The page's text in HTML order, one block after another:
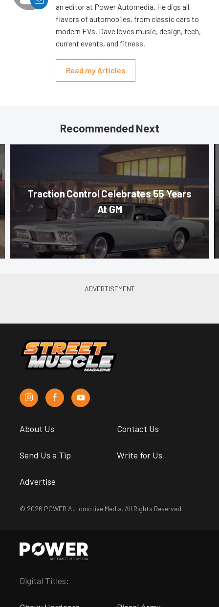
an editor at Power Automedia. He digs all
flavors of automobiles, from classic cars to
modern EVs. Dave loves music, design, tech,
current events, and fitness.
Read my Articles
Recommended Next
Traction Control Celebrates 55 Years
At GM
About Us Contact Us
Send Us a Tip Write for Us
Advertise
© 2026 POWER Automotive Media. All Rights Reserved.
Digital Titles: